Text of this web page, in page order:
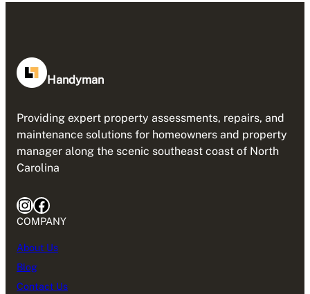
Handyman
Providing expert property assessments, repairs, and
maintenance solutions for homeowners and property
manager along the scenic southeast coast of North
Carolina
InstagramFacebook
COMPANY
About Us
Blog
Contact Us